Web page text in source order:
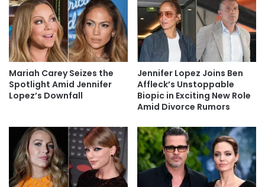
Mariah Carey Seizes the
Spotlight Amid Jennifer
Lopez’s Downfall
Jennifer Lopez Joins Ben
Affleck’s Unstoppable
Biopic in Exciting New Role
Amid Divorce Rumors